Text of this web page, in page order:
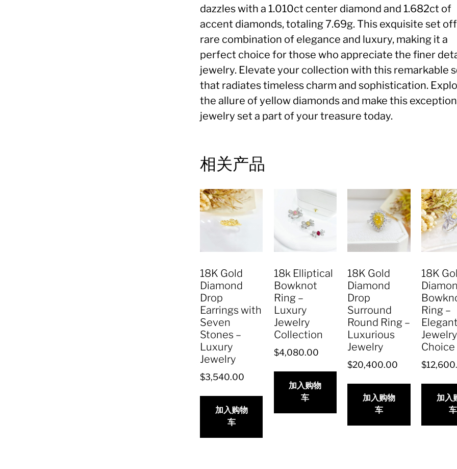
dazzles with a 1.010ct center diamond and 1.682ct of
accent diamonds, totaling 7.69g. This exquisite set
rare combination of elegance and luxury, making it a
perfect choice for those who appreciate the finer
jewelry. Elevate your collection with this remarkable
that radiates timeless charm and sophistication.
the allure of yellow diamonds and make this
jewelry set a part of your treasure today.
相关产品
18K Gold
Diamond
Drop
Earrings with
Seven
Stones –
Luxury
Jewelry
$3,540.00
加入购物
车
18k Elliptical
Bowknot
Ring –
Luxury
Jewelry
Collection
$4,080.00
加入购物
车
18K Gold
Diamond
Drop
Surround
Round Ring –
Luxurious
Jewelry
$20,400.00
加入购物
车
18K
Ring –
Elegant
Jewelry
Choice
$
加入
车